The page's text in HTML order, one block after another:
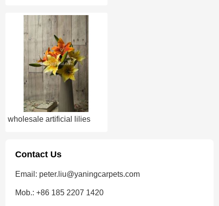
wholesale artificial lilies
Contact Us
Email: peter.liu@yaningcarpets.com
Mob.: +86 185 2207 1420